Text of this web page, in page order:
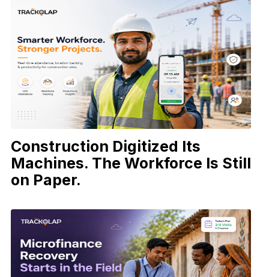
Construction Digitized Its
Machines. The Workforce Is Still
on Paper.